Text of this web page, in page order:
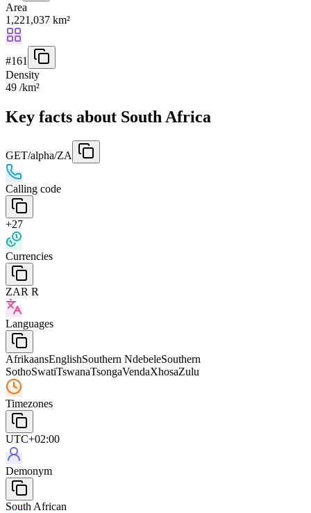
Area
1,221,037 km²
#161
Density
49 /km²
Key facts about South Africa
GET/alpha/ZA
Calling code
+27
Currencies
ZAR R
Languages
AfrikaansEnglishSouthern NdebeleSouthern
SothoSwatiTswanaTsongaVendaXhosaZulu
Timezones
UTC+02:00
Demonym
South African